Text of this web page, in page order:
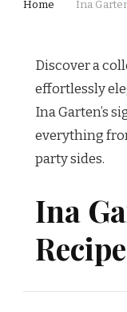
Home Ina
Discover a
effortlessly
Ina Garten’s
everything
party sides.
Ina